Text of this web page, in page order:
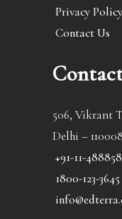
Privacy Policy
Contact Us
506, Vikrant
Delhi –
+91-11-
1800-123-3645